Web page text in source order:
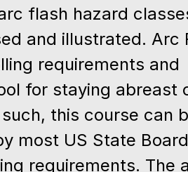
flash hazard
and illustrated. Arc
requirements and
for staying abreast
this course can
most US State
requirements. The